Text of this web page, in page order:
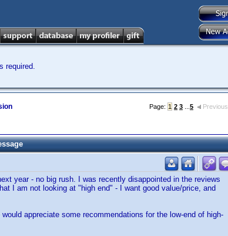
required.
Page: 1 2 3 5 Previous
year - no big rush. I was recently disappointed in the reviews
I am not looking at "high end" - I want good value/price, and
appreciate some recommendations for the low-end of high-